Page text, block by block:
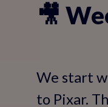
🎥
We start
to Pixar.